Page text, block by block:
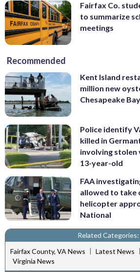
Fairfax Co.
to summarize
meetings
Recommended
Kent Island
million new
Chesapeake Bay
Police identify
killed in
involving stolen
13-year-old
FAA
allowed to take
helicopter
National
Related Categories:
Fairfax County, VA News | Latest News |
Virginia News